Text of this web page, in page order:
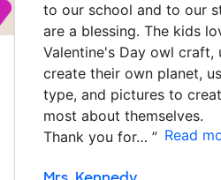
to our school and to our
are a blessing. The kids
Valentine's Day owl craft,
create their own planet,
type, and pictures to
most about themselves.
Thank you for… ” Read